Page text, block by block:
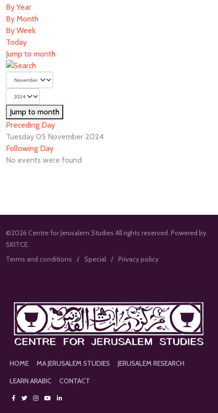
By Year
By Month
By Week
Today
Jump to month
Jump to month
Preceding Day
Tuesday 05 November 2024
Following Day
No events were found
©2026 Centre for Jerusalem Studies All rights reserved. Powered by
SKITCE.
Terms and conditions
Special Privacy policy
HOME MA JERUSALEM STUDIES
JERUSALEM RESEARCH
LEARN ARABIC
CONTACT